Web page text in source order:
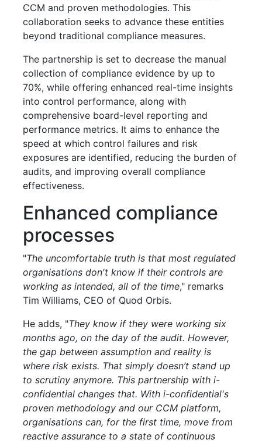
CCM and proven methodologies. This
collaboration seeks to advance these entities
beyond traditional compliance measures.
The partnership is set to decrease the manual
collection of compliance evidence by up to
70%, while offering enhanced real-time insights
into control performance, along with
comprehensive board-level reporting and
performance metrics. It aims to enhance the
speed at which control failures and risk
exposures are identified, reducing the burden of
audits, and improving overall compliance
effectiveness.
Enhanced compliance
processes
"The uncomfortable truth is that most regulated
organisations don't know if their controls are
working as intended, all of the time," remarks
Tim Williams, CEO of Quod Orbis.
He adds, "They know if they were working six
months ago, on the day of the audit. However,
the gap between assumption and reality is
where risk exists. That simply doesn’t stand up
to scrutiny anymore. This partnership with i-
confidential changes that. With i-confidential's
proven methodology and our CCM platform,
organisations can, for the first time, move from
reactive assurance to a state of continuous